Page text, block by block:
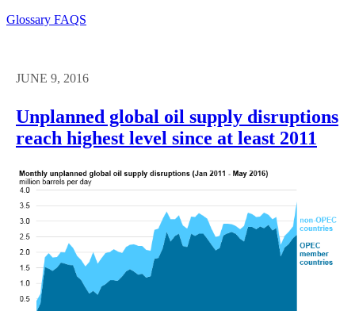
Glossary FAQS
JUNE 9, 2016
Unplanned global oil supply disruptions
reach highest level since at least 2011